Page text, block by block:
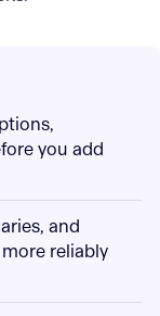
you add
and
reliably